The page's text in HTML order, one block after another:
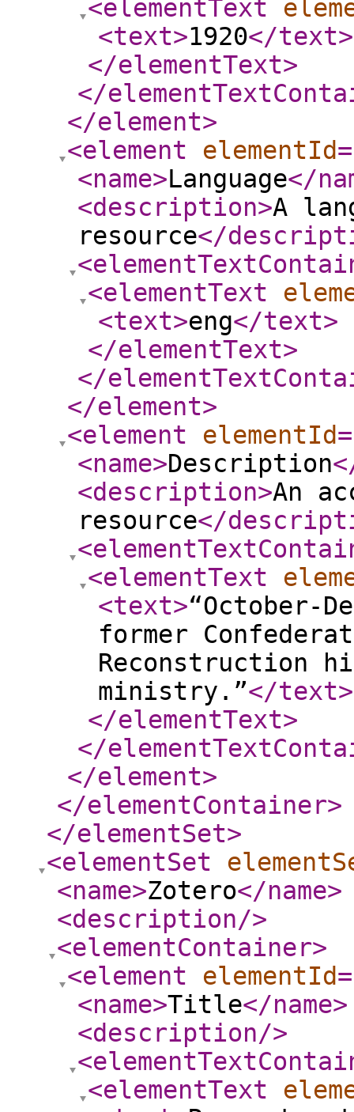
<elementText
<text>1920</text>
</elementText>
</
</element>
<element
elementId
<name>Language</
<description>A
resource</
<elementText
<text>eng</text>
</elementText>
</
</element>
<element
elementId
<name>Description
<description>An
resource</
<elementText
<text>“October-
former
Reconstruction
ministry.”</text>
</elementText>
</
</element>
</elementContainer>
</elementSet>
<elementSet
<name>Zotero</name>
<description/>
<elementContainer>
<element
elementId
<name>Title</name>
<description/>
<elementText